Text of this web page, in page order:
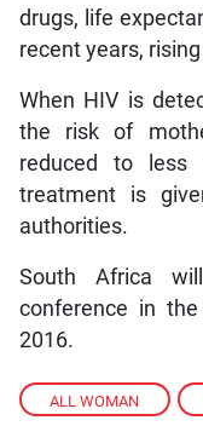
ALL WOMAN ,
drugs, life
recent years,
When HIV is
the risk of
reduced to
treatment is
authorities.
South Africa
conference in
2016.